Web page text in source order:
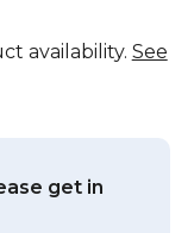
availability. See
get in